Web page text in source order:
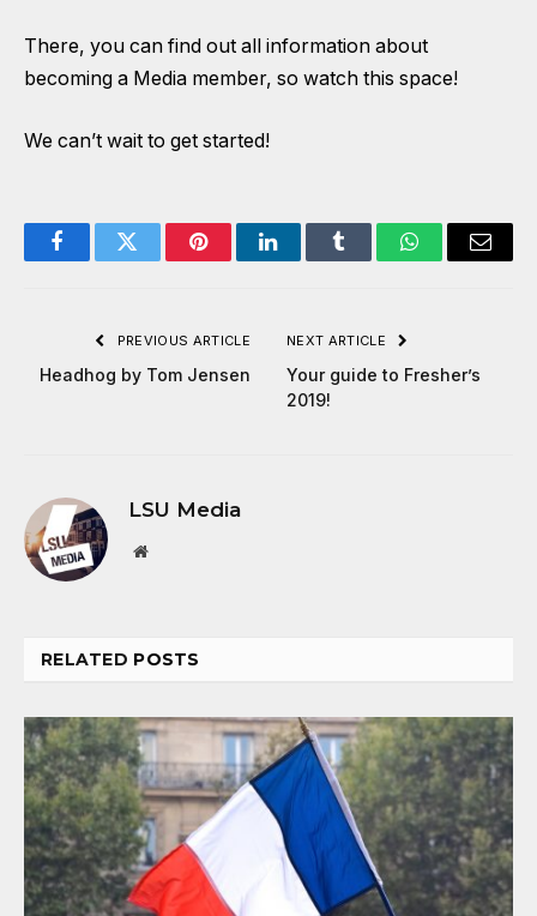
There, you can find out all information about
becoming a Media member, so watch this space!
We can’t wait to get started!
FacebookTwitter PinterestLinkedInTumblr WhatsAppEmail
PREVIOUS ARTICLE
Headhog by Tom Jensen
NEXT ARTICLE
Your guide to Fresher’s
2019!
LSU Media
Website
RELATED POSTS